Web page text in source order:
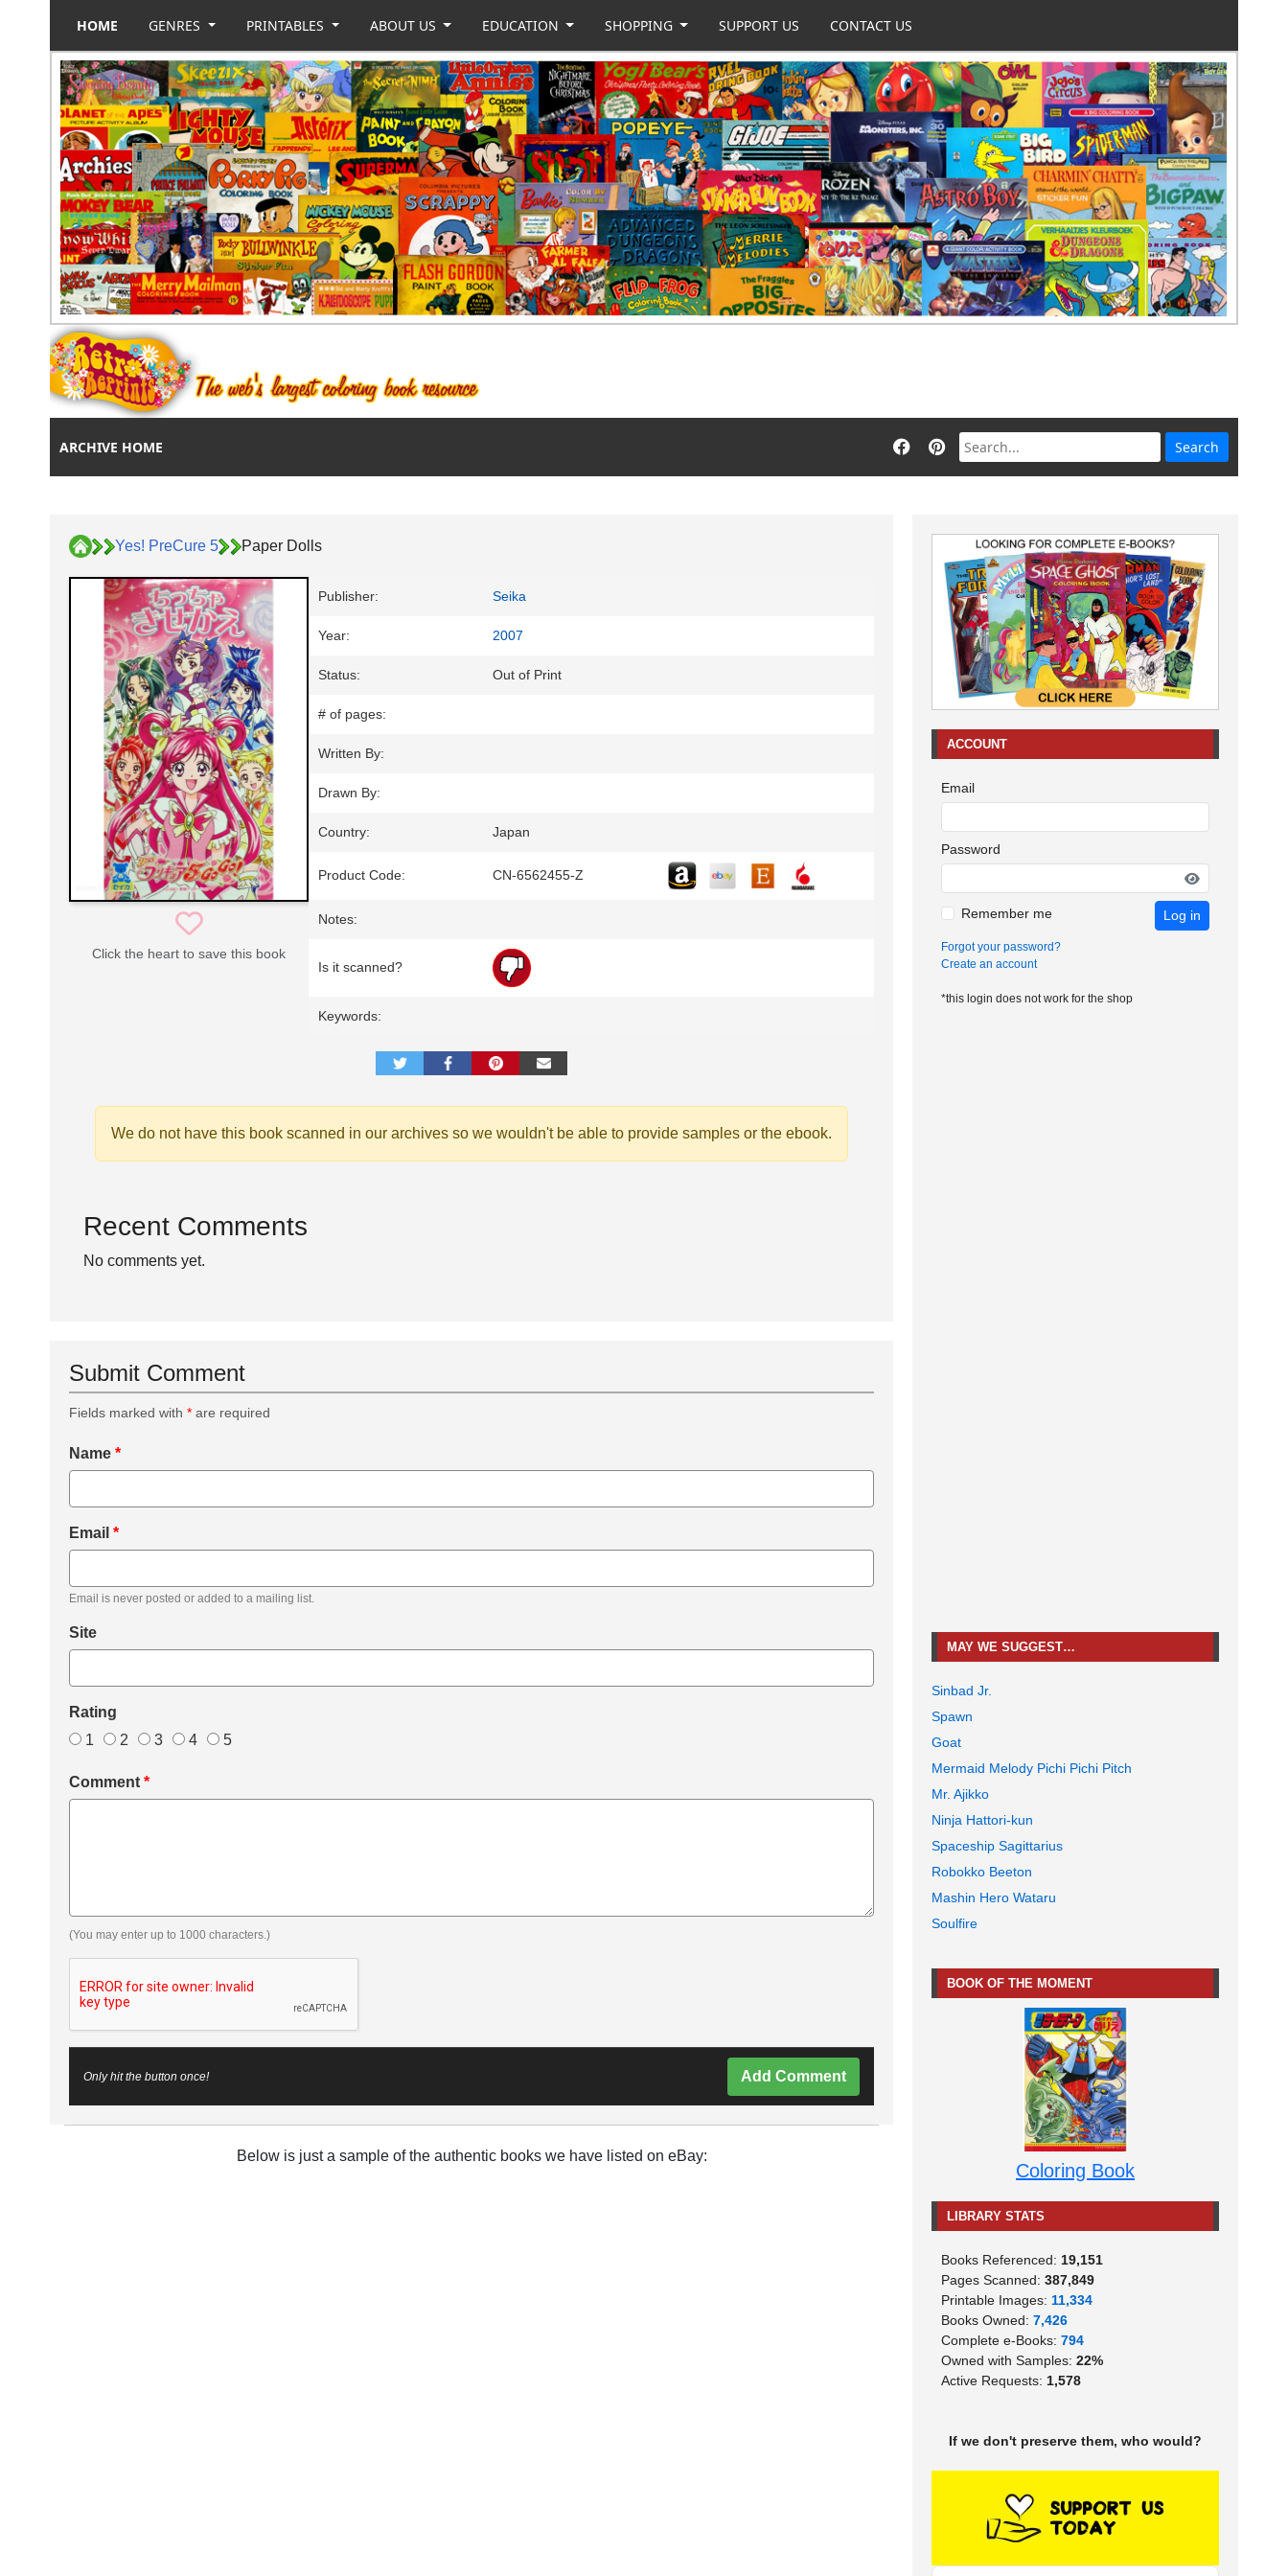
HOME GENRES PRINTABLES ABOUT US EDUCATION SHOPPING SUPPORT US CONTACT US
ARCHIVE HOME
Yes! PreCure 5 Paper Dolls
Click the heart to save this book
Publisher: Seika
Year: 2007
Status: Out of Print
# of pages:
Written By:
Drawn By:
Country: Japan
Product Code: CN-6562455-Z
Notes:
Is it scanned?
Keywords:
We do not have this book scanned in our archives so we wouldn't be able to provide samples or the ebook.
Recent Comments
No comments yet.
Submit Comment
Fields marked with * are required
Name *
Email *
Email is never posted or added to a mailing list.
Site
Rating
1
2 3 4 5
Comment *
(You may enter up to 1000 characters.)
Only hit the button once! Add Comment
Below is just a sample of the authentic books we have listed on eBay:
ACCOUNT
Email
Password
Remember me Log in
Forgot your password?
Create an account
*this login does not work for the shop
MAY WE SUGGEST…
Sinbad Jr.
Spawn
Goat
Mermaid Melody Pichi Pichi Pitch
Mr. Ajikko
Ninja Hattori-kun
Spaceship Sagittarius
Robokko Beeton
Mashin Hero Wataru
Soulfire
BOOK OF THE MOMENT
Coloring Book
LIBRARY STATS
Books Referenced: 19,151
Pages Scanned: 387,849
Printable Images: 11,334
Books Owned: 7,426
Complete e-Books: 794
Owned with Samples: 22%
Active Requests: 1,578
If we don't preserve them, who would?